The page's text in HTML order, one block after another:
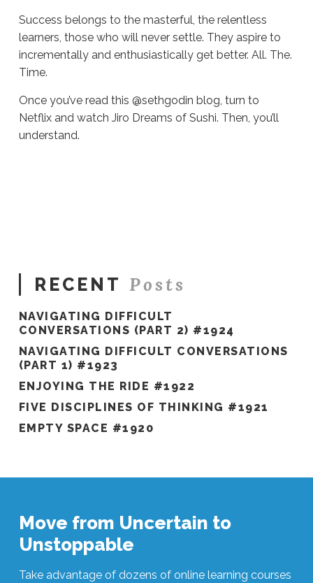
Success belongs to the masterful, the relentless
learners, those who will never settle. They aspire to
incrementally and enthusiastically get better. All. The.
Time.
Once you’ve read this @sethgodin blog, turn to
Netflix and watch Jiro Dreams of Sushi. Then, you’ll
understand.
RECENT Posts
NAVIGATING DIFFICULT
CONVERSATIONS (PART 2) #1924
NAVIGATING DIFFICULT CONVERSATIONS
(PART 1) #1923
ENJOYING THE RIDE #1922
FIVE DISCIPLINES OF THINKING #1921
EMPTY SPACE #1920
Move from Uncertain to
Unstoppable
Take advantage of dozens of online learning courses